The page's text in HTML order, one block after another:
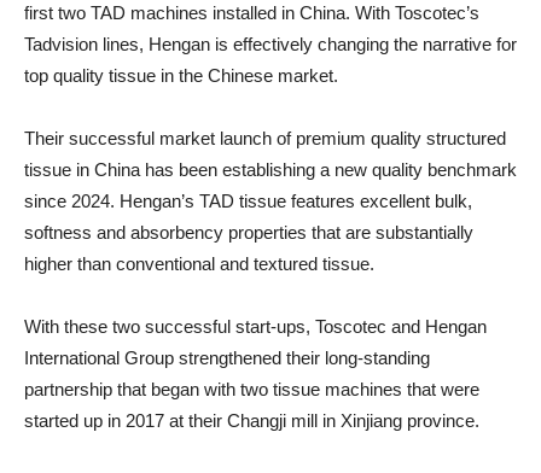
first two TAD machines installed in China. With Toscotec’s
Tadvision lines, Hengan is effectively changing the narrative for
top quality tissue in the Chinese market.
Their successful market launch of premium quality structured
tissue in China has been establishing a new quality benchmark
since 2024. Hengan’s TAD tissue features excellent bulk,
softness and absorbency properties that are substantially
higher than conventional and textured tissue.
With these two successful start-ups, Toscotec and Hengan
International Group strengthened their long-standing
partnership that began with two tissue machines that were
started up in 2017 at their Changji mill in Xinjiang province.